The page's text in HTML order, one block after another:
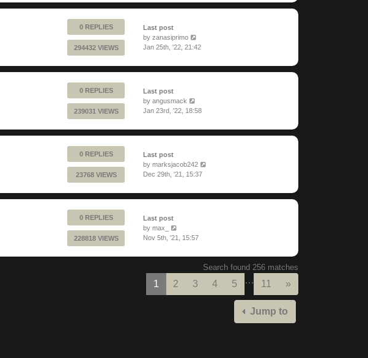
0 REPLIES
294432 VIEWS
Last post
by zanasiprimo
Jan 25th, '22, 21:42
0 REPLIES
239031 VIEWS
Last post
by angusmack
Jan 23rd, '22, 18:58
0 REPLIES
23768 VIEWS
Last post
by marksjacob242
Dec 29th, '21, 15:37
0 REPLIES
228818 VIEWS
Last post
by max_
Nov 5th, '21, 15:57
Search found 256 matches
1 2 3 4 5 … 11 »
Jump to